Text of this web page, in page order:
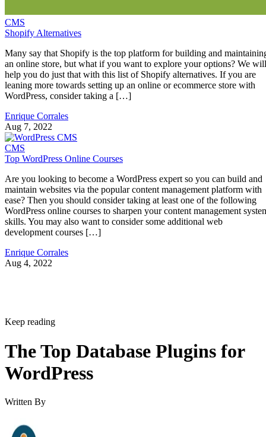
CMS
Shopify Alternatives
Many say that Shopify is the top platform for building and
an online store, but what if you want to explore your options? We will
help you do just that with this list of Shopify alternatives. If you are
leaning more towards setting up an online or ecommerce store with
WordPress, consider taking a […]
Enrique Corrales
Aug 7, 2022
CMS
Top WordPress Online Courses
Are you looking to become a WordPress expert so you can build and
maintain websites via the popular content management platform with
ease? Then you should consider taking at least one of the following
WordPress online courses to sharpen your content management
skills. You may also want to consider some additional web
development courses […]
Enrique Corrales
Aug 4, 2022
Keep reading
The Top Database Plugins for
WordPress
Written By